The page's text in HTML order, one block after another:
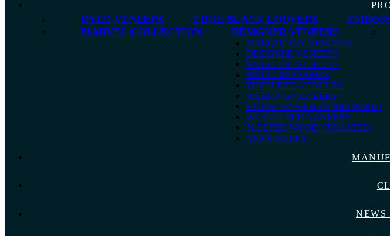
DYED VENEERS EDGE BLACK LOUVERS
MARVEL COLLECTION
DESIGNER VENEERS
MARQUETRY VENEERS
DESIGNER VENEERS
METALLIC VENEERS
METALINO SERIES
TEXTURED VENEERS
WEAVING VENEERS
STONE WASH & DENIM WOOD
WEATHERED VENEERS
SLEEPER WOOD / TOASTED
NEXA SERIES
NEWS